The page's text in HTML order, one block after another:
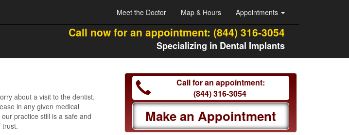
Meet the Doctor Map & Hours Appointments
Call now for an appointment: (844) 316-3054
Specializing in Dental Implants
about a visit to the dentist.
in any given medical
practice still is a safe and
trust.
Call for an appointment:
(844) 316-3054
Make an Appointment